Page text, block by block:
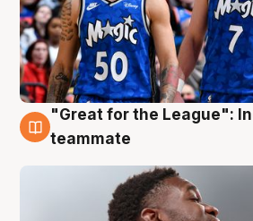
6 Aug
"Great for the League":
teammate